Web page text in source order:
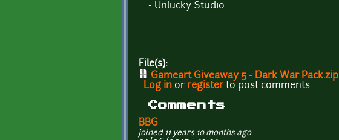
- Unlucky Studio
File(s):
Gameart Giveaway 5 - Dark War Pack.zip
Log in or registerto post comments
Comments
BBG
joined 11 years 10 months ago